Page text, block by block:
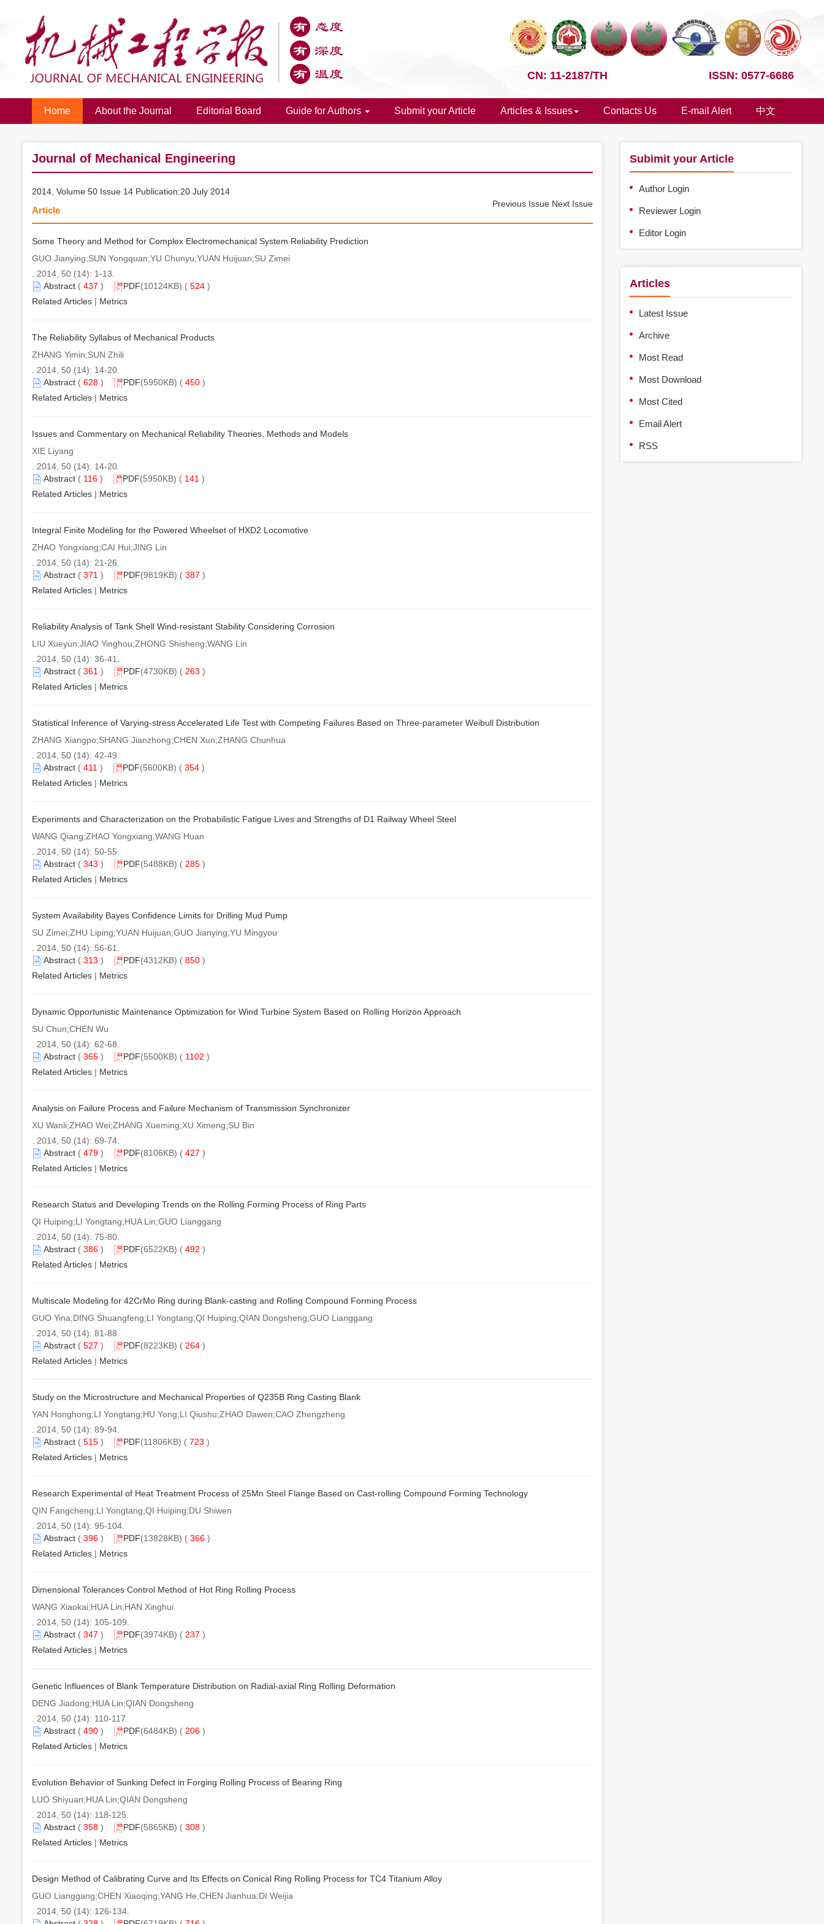
CN: 11-2187/TH ISSN: 0577-6686
Home About the Journal Editorial Board Guide for Authors Submit your Article Articles & Issues Contacts Us E-mail Alert 中文
Journal of Mechanical Engineering
2014, Volume 50 Issue 14 Publication:20 July 2014
Previous Issue Next Issue
Article
Some Theory and Method for Complex Electromechanical System Reliability Prediction
GUO Jianying;SUN Yongquan;YU Chunyu;YUAN Huijuan;SU Zimei
. 2014, 50 (14): 1-13.
Abstract ( 437 ) PDF(10124KB) ( 524 )
Related Articles | Metrics
The Reliability Syllabus of Mechanical Products
ZHANG Yimin;SUN Zhili
. 2014, 50 (14): 14-20.
Abstract ( 628 ) PDF(5950KB) ( 450 )
Related Articles | Metrics
Issues and Commentary on Mechanical Reliability Theories, Methods and Models
XIE Liyang
. 2014, 50 (14): 14-20.
Abstract ( 116 ) PDF(5950KB) ( 141 )
Related Articles | Metrics
Integral Finite Modeling for the Powered Wheelset of HXD2 Locomotive
ZHAO Yongxiang;CAI Hui;JING Lin
. 2014, 50 (14): 21-26.
Abstract ( 371 ) PDF(9819KB) ( 387 )
Related Articles | Metrics
Reliability Analysis of Tank Shell Wind-resistant Stability Considering Corrosion
LIU Xueyun;JIAO Yinghou;ZHONG Shisheng;WANG Lin
. 2014, 50 (14): 36-41.
Abstract ( 361 ) PDF(4730KB) ( 263 )
Related Articles | Metrics
Statistical Inference of Varying-stress Accelerated Life Test with Competing Failures Based on Three-parameter Weibull Distribution
ZHANG Xiangpo;SHANG Jianzhong;CHEN Xun;ZHANG Chunhua
. 2014, 50 (14): 42-49.
Abstract ( 411 ) PDF(5600KB) ( 354 )
Related Articles | Metrics
Experiments and Characterization on the Probabilistic Fatigue Lives and Strengths of D1 Railway Wheel Steel
WANG Qiang;ZHAO Yongxiang;WANG Huan
. 2014, 50 (14): 50-55.
Abstract ( 343 ) PDF(5488KB) ( 285 )
Related Articles | Metrics
System Availability Bayes Confidence Limits for Drilling Mud Pump
SU Zimei;ZHU Liping;YUAN Huijuan;GUO Jianying;YU Mingyou
. 2014, 50 (14): 56-61.
Abstract ( 313 ) PDF(4312KB) ( 850 )
Related Articles | Metrics
Dynamic Opportunistic Maintenance Optimization for Wind Turbine System Based on Rolling Horizon Approach
SU Chun;CHEN Wu
. 2014, 50 (14): 62-68.
Abstract ( 365 ) PDF(5500KB) ( 1102 )
Related Articles | Metrics
Analysis on Failure Process and Failure Mechanism of Transmission Synchronizer
XU Wanli;ZHAO Wei;ZHANG Xueming;XU Ximeng;SU Bin
. 2014, 50 (14): 69-74.
Abstract ( 479 ) PDF(8106KB) ( 427 )
Related Articles | Metrics
Research Status and Developing Trends on the Rolling Forming Process of Ring Parts
QI Huiping;LI Yongtang;HUA Lin;GUO Lianggang
. 2014, 50 (14): 75-80.
Abstract ( 386 ) PDF(6522KB) ( 492 )
Related Articles | Metrics
Multiscale Modeling for 42CrMo Ring during Blank-casting and Rolling Compound Forming Process
GUO Yina;DING Shuangfeng;LI Yongtang;QI Huiping;QIAN Dongsheng;GUO Lianggang
. 2014, 50 (14): 81-88.
Abstract ( 527 ) PDF(8223KB) ( 264 )
Related Articles | Metrics
Study on the Microstructure and Mechanical Properties of Q235B Ring Casting Blank
YAN Honghong;LI Yongtang;HU Yong;LI Qiushu;ZHAO Dawen;CAO Zhengzheng
. 2014, 50 (14): 89-94.
Abstract ( 515 ) PDF(11806KB) ( 723 )
Related Articles | Metrics
Research Experimental of Heat Treatment Process of 25Mn Steel Flange Based on Cast-rolling Compound Forming Technology
QIN Fangcheng;LI Yongtang;QI Huiping;DU Shiwen
. 2014, 50 (14): 95-104.
Abstract ( 396 ) PDF(13828KB) ( 366 )
Related Articles | Metrics
Dimensional Tolerances Control Method of Hot Ring Rolling Process
WANG Xiaokai;HUA Lin;HAN Xinghui
. 2014, 50 (14): 105-109.
Abstract ( 347 ) PDF(3974KB) ( 237 )
Related Articles | Metrics
Genetic Influences of Blank Temperature Distribution on Radial-axial Ring Rolling Deformation
DENG Jiadong;HUA Lin;QIAN Dongsheng
. 2014, 50 (14): 110-117.
Abstract ( 490 ) PDF(6484KB) ( 206 )
Related Articles | Metrics
Evolution Behavior of Sunking Defect in Forging Rolling Process of Bearing Ring
LUO Shiyuan;HUA Lin;QIAN Dongsheng
. 2014, 50 (14): 118-125.
Abstract ( 358 ) PDF(5865KB) ( 308 )
Related Articles | Metrics
Design Method of Calibrating Curve and Its Effects on Conical Ring Rolling Process for TC4 Titanium Alloy
GUO Lianggang;CHEN Xiaoqing;YANG He;CHEN Jianhua;DI Weijia
. 2014, 50 (14): 126-134.
Subimit your Article
Author Login
Reviewer Login
Editor Login
Articles
Latest Issue
Archive
Most Read
Most Download
Most Cited
Email Alert
RSS